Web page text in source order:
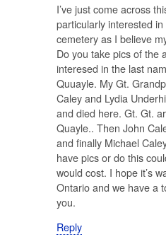
I’ve just come across
particularly interested
cemetery as I believe
Do you take pics of the
interesed in the last
Quuayle. My Gt.
Caley and Lydia
and died here. Gt. Gt.
Quayle.. Then John
and finally Michael
have pics or do this
would cost. I hope it’s
Ontario and we have a
you.
Reply